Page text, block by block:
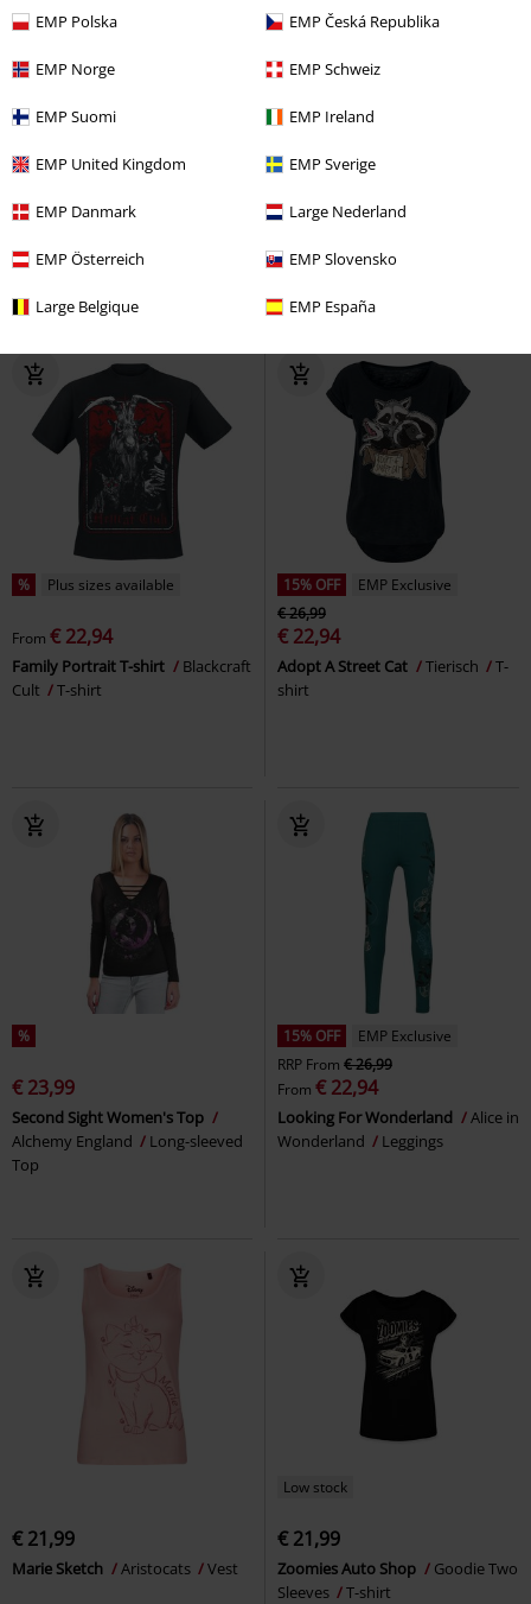
EMP Polska EMP Česká Republika
EMP Norge EMP Schweiz
EMP Suomi EMP Ireland
EMP United Kingdom EMP Sverige
EMP Danmark Large Nederland
EMP Österreich EMP Slovensko
Large Belgique EMP España
Kuromi (Cheeky Punky) Marie - I'm A Lady
% Plus sizes available
From € 22,94
Family Portrait T-shirt
Blackcraft
Cult
T-shirt
15% OFF
EMP Exclusive
€ 26,99
€ 22,94
Adopt A Street Cat Tierisch
T-
shirt
%
€ 23,99
Second Sight Women's Top
Alchemy England
Long-sleeved
Top
15% OFF
EMP Exclusive
RRP From € 26,99
From € 22,94
Looking For Wonderland
Alice in
Wonderland
Leggings
€ 21,99
Marie Sketch Aristocats Vest
Low stock
€ 21,99
Zoomies Auto Shop
Goodie Two
Sleeves
T-shirt